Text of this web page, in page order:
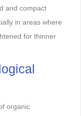
and compact
in areas where
for thinner
organic